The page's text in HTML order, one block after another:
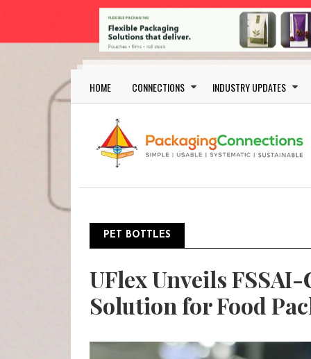
Skip to main content
Main navigation
HOME CONNECTIONS INDUSTRY UPDATES
PET BOTTLES
UFlex Unveils
Solution for Food